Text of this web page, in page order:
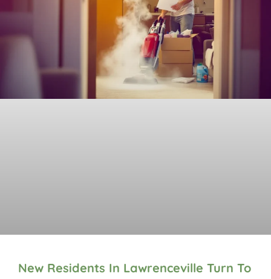
New Residents In Lawrenceville Turn To